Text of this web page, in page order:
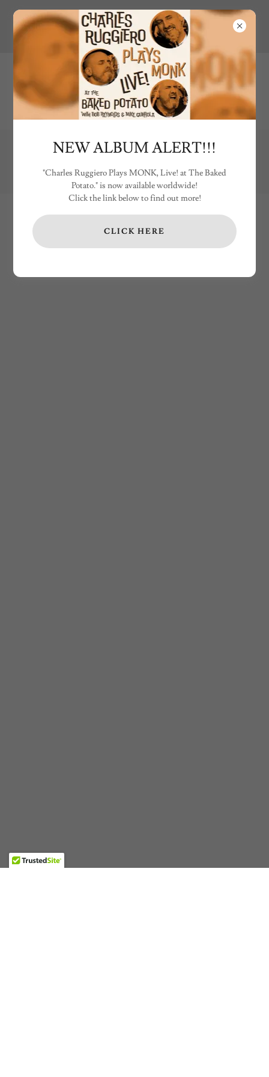
Shipping costs for LP's & CD's are US only. International customers
please email
charles@ruggierodrums.comfor shipping costs.
NEW ALBUM ALERT!!!
"Charles Ruggiero Plays MONK, Live! at The Baked
Potato." is now available worldwide!
Click the link below to find out more!
CLICK HERE